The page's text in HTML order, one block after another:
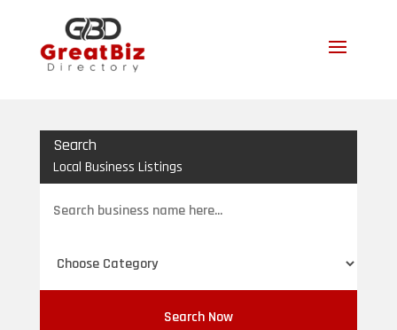
Search
Local Business Listings
for
Search Now